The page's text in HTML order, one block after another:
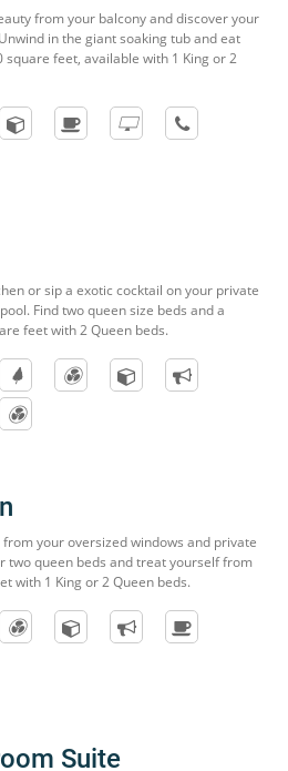
from your balcony and discover your
in the giant soaking tub and eat
square feet, available with 1 King or 2
or sip a exotic cocktail on your private
Find two queen size beds and a
feet with 2 Queen beds.
your oversized windows and private
two queen beds and treat yourself from
with 1 King or 2 Queen beds.
Suite